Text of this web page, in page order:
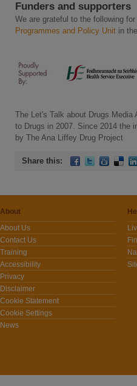
Funders and supporters
We are grateful to the following
Programmes and Policy Unit in
The Let's Talk about Drugs
to Drugs in 2007. Since 2014 the
by The Ana Liffey Drug Project
Share this:
About
About Us
Contact Us
Training
Accessibility
Privacy
Disclaimer
Cookie Statement
Cookie Settings
News